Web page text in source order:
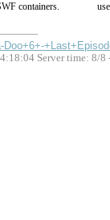
containers.
Server time: 8/